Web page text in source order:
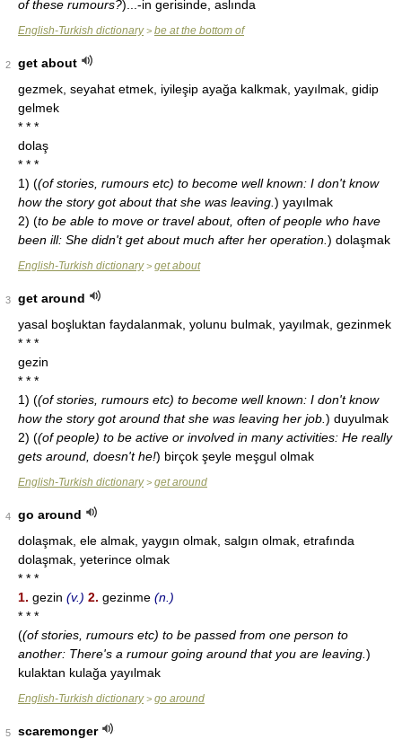
of these rumours?) ...-in gerisinde, aslında
English-Turkish dictionary> be at the bottom of
2
get about
gezmek, seyahat etmek, iyileşip ayağa kalkmak, yayılmak, gidip
gelmek
* * *
dolaş
* * *
1) ((of stories, rumours etc) to become well known: I don't know
how the story got about that she was leaving. ) yayılmak
2) (to be able to move or travel about, often of people who have
been ill: She didn't get about much after her operation. ) dolaşmak
English-Turkish dictionary> get about
3
get around
yasal boşluktan faydalanmak, yolunu bulmak, yayılmak, gezinmek
* * *
gezin
* * *
1) ((of stories, rumours etc) to become well known: I don't know
how the story got around that she was leaving her job. ) duyulmak
2) ((of people) to be active or involved in many activities: He really
gets around, doesn't he!) birçok şeyle meşgul olmak
English-Turkish dictionary> get around
4
go around
dolaşmak, ele almak, yaygın olmak, salgın olmak, etrafında
dolaşmak, yeterince olmak
* * *
1. gezin (v.) 2. gezinme (n.)
* * *
((of stories, rumours etc) to be passed from one person to
another: There's a rumour going around that you are leaving. )
kulaktan kulağa yayılmak
English-Turkish dictionary> go around
5
scaremonger